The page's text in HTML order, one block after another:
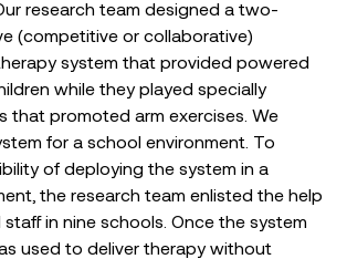
research team designed a two-
(competitive or collaborative)
system that provided powered
while they played specially
that promoted arm exercises. We
for a school environment. To
of deploying the system in a
the research team enlisted the help
in nine schools. Once the system
used to deliver therapy without